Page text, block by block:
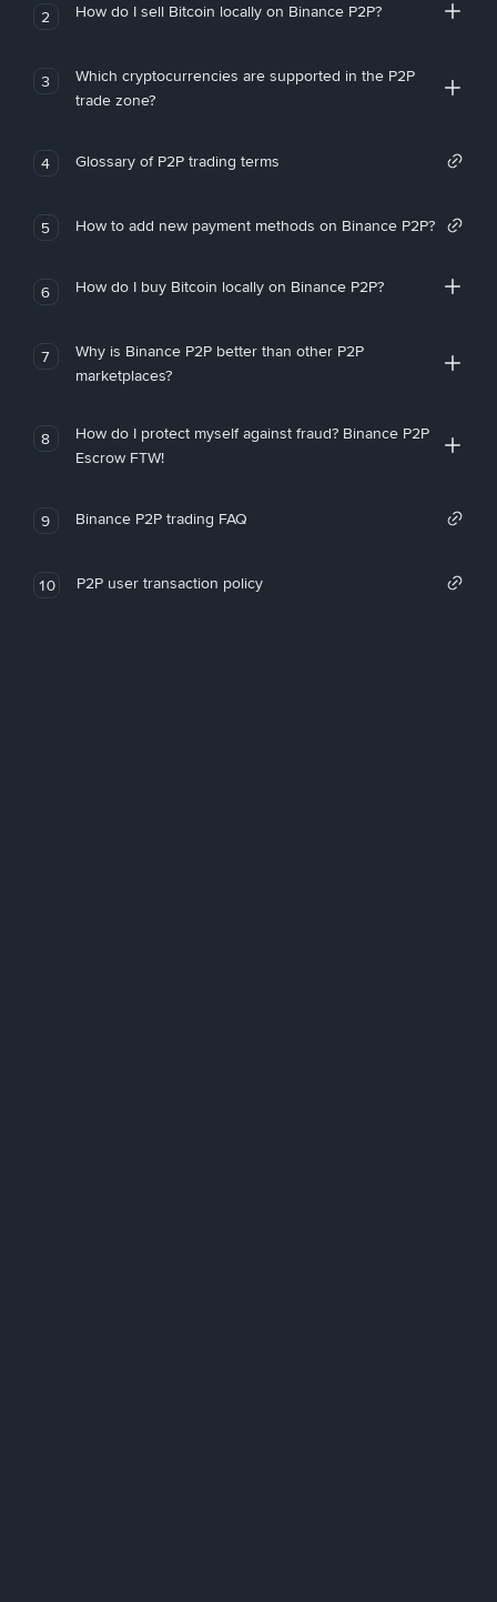
2 How do I sell Bitcoin locally on Binance P2P?
3
Which cryptocurrencies are supported in the P2P
trade zone?
4 Glossary of P2P trading terms
5 How to add new payment methods on Binance P2P?
6 How do I buy Bitcoin locally on Binance P2P?
7
Why is Binance P2P better than other P2P
marketplaces?
8
How do I protect myself against fraud? Binance P2P
Escrow FTW!
9 Binance P2P trading FAQ
10 P2P user transaction policy